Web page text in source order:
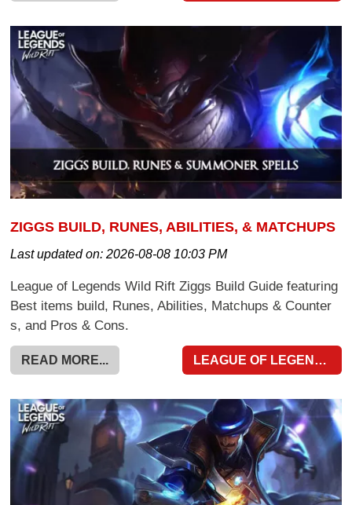
ZIGGS BUILD, RUNES, ABILITIES, & MATCHUPS
Last updated on:2026-08-08 10:03 PM
League of Legends Wild Rift Ziggs Build Guide featuring
Best items build, Runes, Abilities, Matchups & Counter
s, and Pros & Cons.
READ MORE... LEAGUE OF LEGENDS WILD RIFT